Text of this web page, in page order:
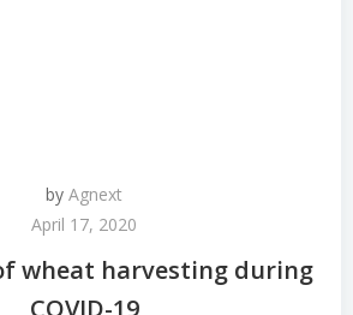
by Agnext
April 17, 2020
wheat harvesting during
COVID-19